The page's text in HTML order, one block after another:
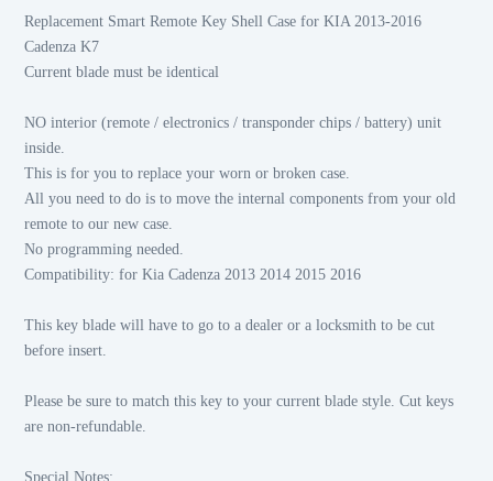
Replacement Smart Remote Key Shell Case for KIA 2013-2016
Cadenza K7
Current blade must be identical
NO interior (remote / electronics / transponder chips / battery) unit
inside.
This is for you to replace your worn or broken case.
All you need to do is to move the internal components from your old
remote to our new case.
No programming needed.
Compatibility: for Kia Cadenza 2013 2014 2015 2016
This key blade will have to go to a dealer or a locksmith to be cut
before insert.
Please be sure to match this key to your current blade style. Cut keys
are non-refundable.
Special Notes: